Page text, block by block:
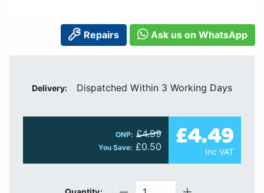
Repairs Ask us on WhatsApp
Delivery: Dispatched Within 3 Working Days
ONP: £4.99
You Save: £0.50 £4.49
Inc VAT